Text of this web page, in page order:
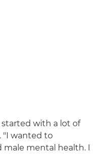
with a lot of
"I wanted to
mental health. I